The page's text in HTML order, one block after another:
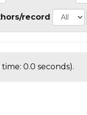
record
time: 0.0 seconds).